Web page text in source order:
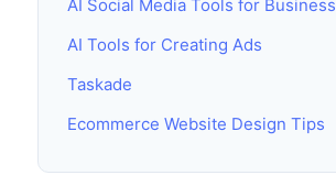
AI Social Media Tools for Business
AI Tools for Creating Ads
Taskade
Ecommerce Website Design Tips